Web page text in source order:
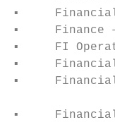
▪
▪
▪     FI
▪     Financial
▪
▪